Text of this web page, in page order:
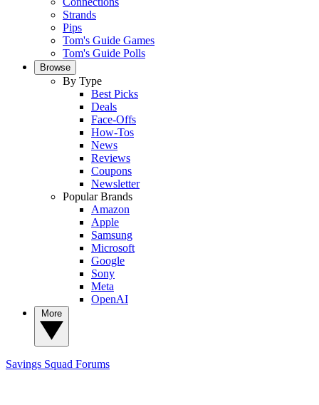
Strands
Pips
Tom's Guide Games
Tom's Guide Polls
Browse
By Type
Best Picks
Deals
Face-Offs
How-Tos
News
Reviews
Coupons
Newsletter
Popular Brands
Amazon
Apple
Samsung
Microsoft
Google
Sony
Meta
OpenAI
Savings Squad Forums